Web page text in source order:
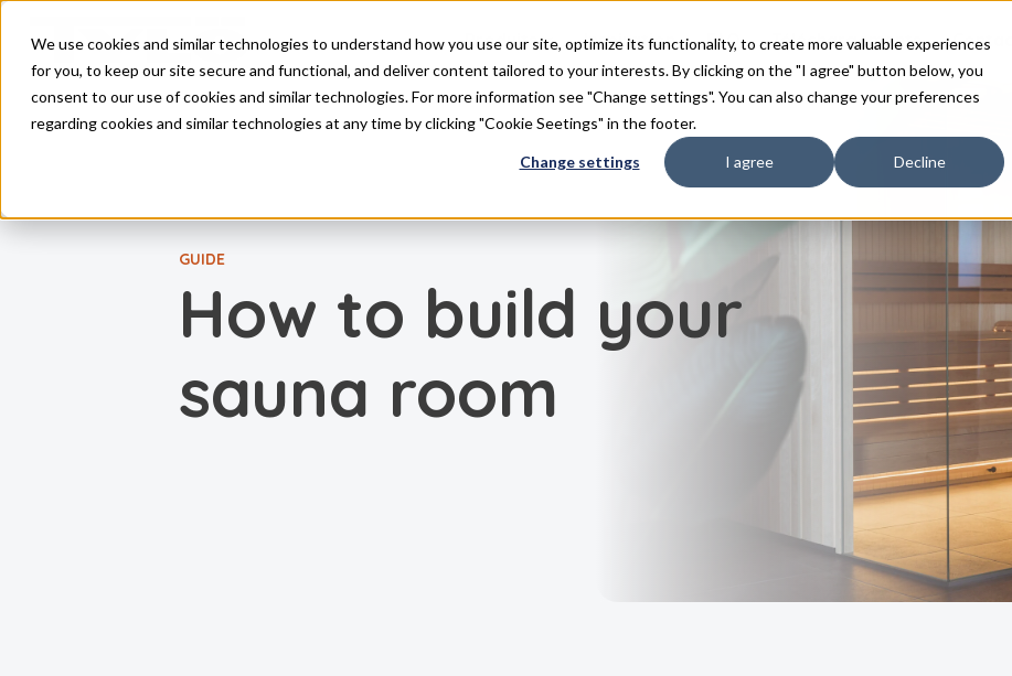
We use cookies and similar technologies to understand how you use our site, optimize its functionality, to create more valuable experiences
for you, to keep our site secure and functional, and deliver content tailored to your interests. By clicking on the "I agree" button below, you
consent to our use of cookies and similar technologies. For more information see "Change settings". You can also change your preferences
regarding cookies and similar technologies at any time by clicking "Cookie Seetings" in the footer.
Change settings I agree Decline
Skip to main content Produits Inspiration FAQ Téléchargements Contact
GUIDE
How to build your
sauna room